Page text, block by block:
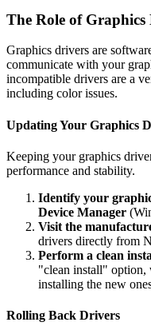
The Role of Graphics
Graphics drivers are
communicate with your
incompatible drivers are a
including color issues.
Updating Your Graphics
Keeping your graphics
performance and stability.
Identify your
Device Manager
Visit the
drivers directly from
Perform a clean
"clean install" option,
installing the new
Rolling Back Drivers